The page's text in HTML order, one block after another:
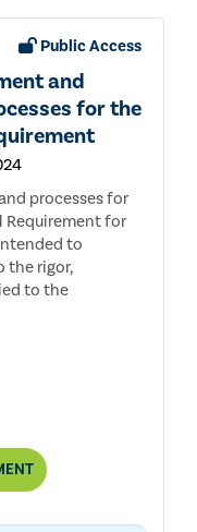
Public Access
and
for the
processes for
Requirement for
to
the rigor,
to the